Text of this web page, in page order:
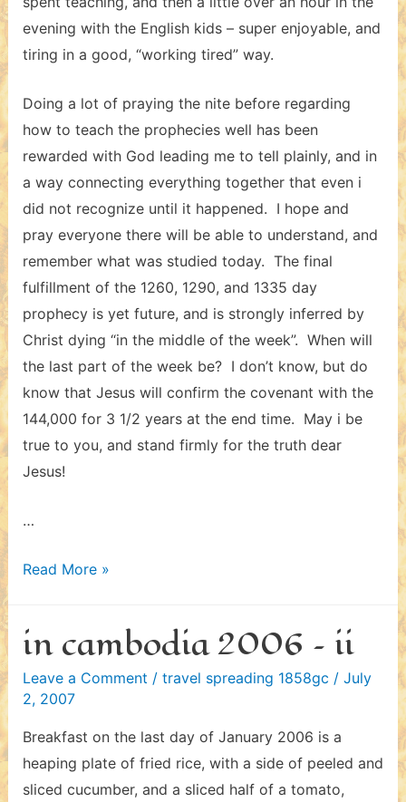
evening with the English kids – super enjoyable, and
tiring in a good, “working tired” way.
Doing a lot of praying the nite before regarding
how to teach the prophecies well has been
rewarded with God leading me to tell plainly, and in
a way connecting everything together that even i
did not recognize until it happened. I hope and
pray everyone there will be able to understand, and
remember what was studied today. The final
fulfillment of the 1260, 1290, and 1335 day
prophecy is yet future, and is strongly inferred by
Christ dying “in the middle of the week”. When will
the last part of the week be? I don’t know, but do
know that Jesus will confirm the covenant with the
144,000 for 3 1/2 years at the end time. May i be
true to you, and stand firmly for the truth dear
Jesus!
…
in
–
iii
Read More »
in cambodia 2006 – ii
Leave a Comment / travel spreading 1858gc / July
2, 2007
Breakfast on the last day of January 2006 is a
heaping plate of fried rice, with a side of peeled and
sliced cucumber, and a sliced half of a tomato,